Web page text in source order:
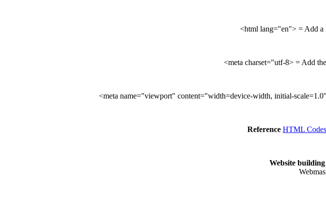
<html lang="en"> = Add a
<meta charset="utf-8> = Add
<meta name="viewport" content="width=device-width, initial-
Reference HTML
Website building